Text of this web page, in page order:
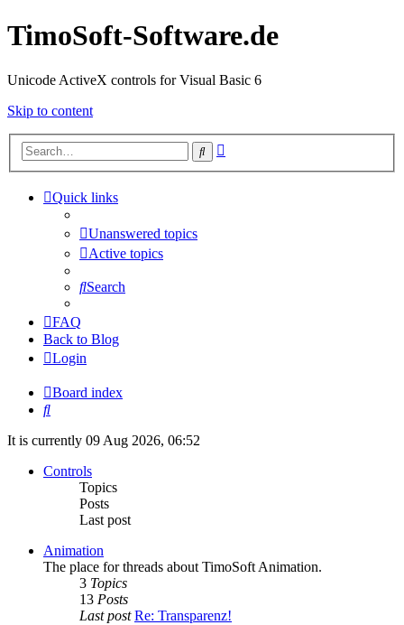
TimoSoft-Software.de
Unicode ActiveX controls for Visual Basic 6
Skip to content
Search
Quick links
Unanswered topics
Active topics
Search
FAQ
Back to Blog
Login
Board index
Search
It is currently 09 Aug 2026, 06:52
Controls
Topics
Posts
Last post
Animation
The place for threads about TimoSoft Animation.
3 Topics
13 Posts
Last post Re: Transparenz!